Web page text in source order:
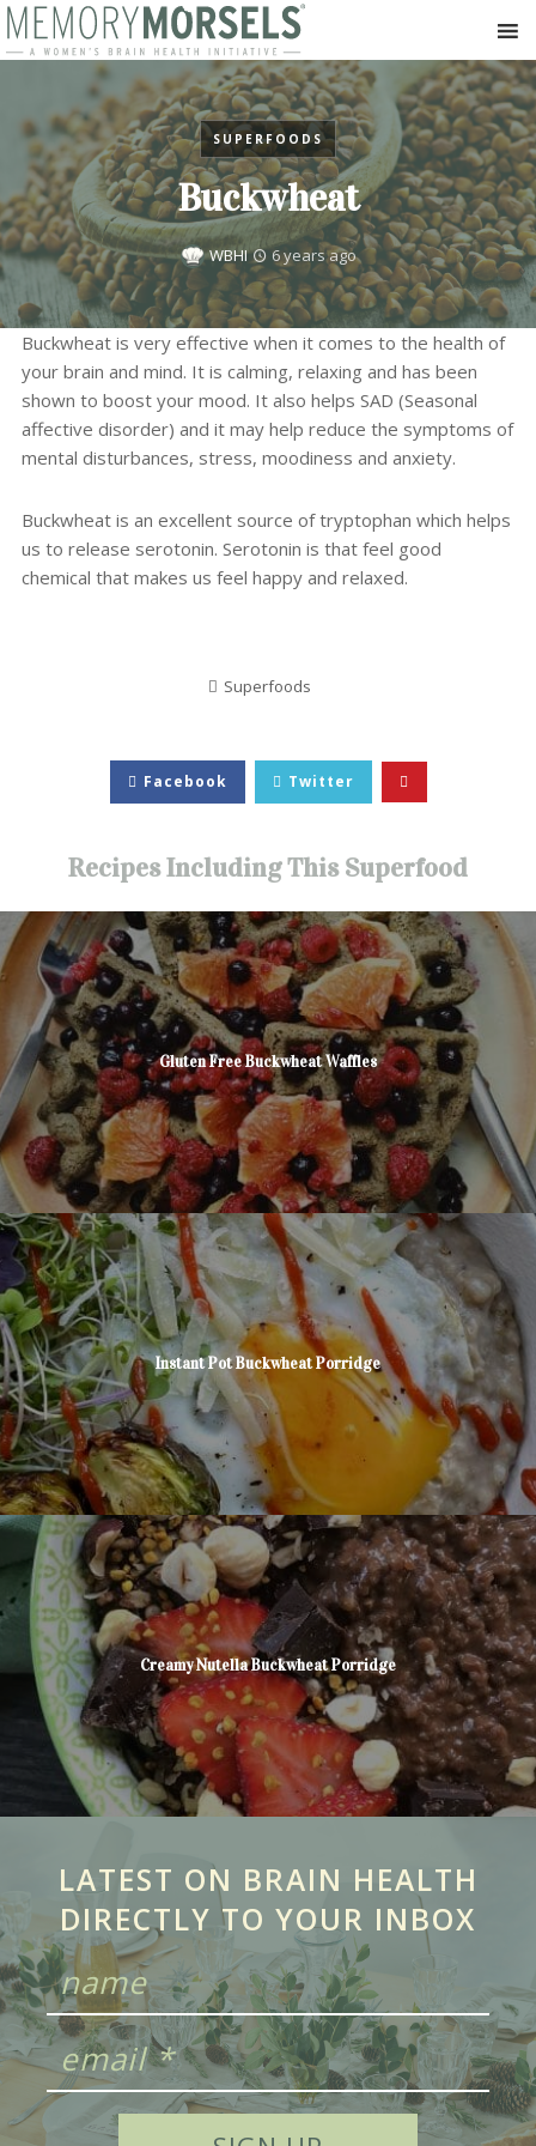
SUPERFOODS
Buckwheat
WBHI 6 years ago
Buckwheat is very effective when it comes to the health of
your brain and mind. It is calming, relaxing and has been
shown to boost your mood. It also helps SAD (Seasonal
affective disorder) and it may help reduce the symptoms of
mental disturbances, stress, moodiness and anxiety.
Buckwheat is an excellent source of tryptophan which helps
us to release serotonin. Serotonin is that feel good
chemical that makes us feel happy and relaxed.
Superfoods
Facebook Twitter
Recipes Including This Superfood
Gluten Free Buckwheat Waffles
Instant Pot Buckwheat Porridge
Creamy Nutella Buckwheat Porridge
LATEST ON BRAIN HEALTH
DIRECTLY TO YOUR INBOX